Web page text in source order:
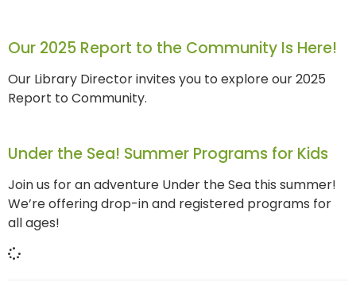
Our 2025 Report to the Community Is Here!
Our Library Director invites you to explore our 2025
Report to Community.
Under the Sea! Summer Programs for Kids
Join us for an adventure Under the Sea this summer!
We’re offering drop-in and registered programs for
all ages!